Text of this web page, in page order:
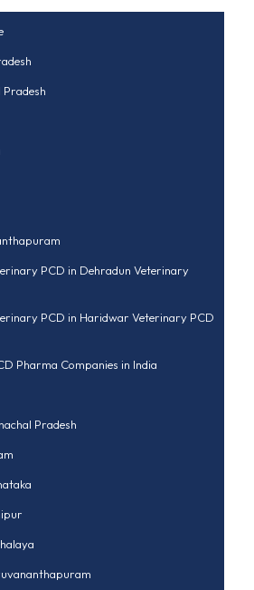
PCD in Dehradun Veterinary
PCD in Haridwar Veterinary PCD
Pharma Companies in India
Pradesh